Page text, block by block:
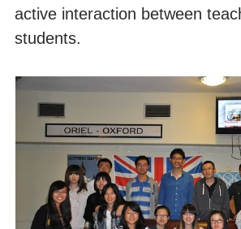
active interaction between
students.